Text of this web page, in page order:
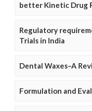
better Kinetic Drug
Regulatory
Trials in India
Dental Waxes–A
Formulation and